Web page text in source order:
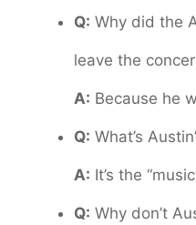
Q: Why did the
leave the
A: Because he
Q: What’s
A: It’s the
Q: Why don’t